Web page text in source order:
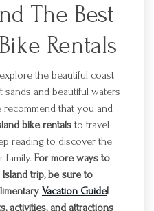
The Best
Rentals
the beautiful coast
sands and beautiful waters
recommend that you and
bike rentals to travel
reading to discover the
family. For more ways to
Island trip, be sure to
Vacation Guide!
activities, and attractions